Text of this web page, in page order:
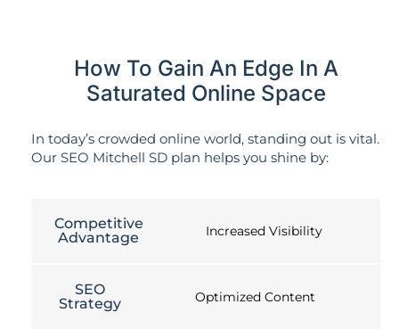
How To Gain An Edge In A
Saturated Online Space
In today’s crowded online world, standing out is vital.
Our SEO Mitchell SD plan helps you shine by:
Competitive
Advantage
Increased Visibility
SEO
Strategy
Optimized Content